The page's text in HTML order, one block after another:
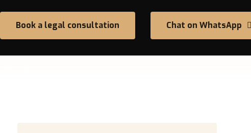
Book a legal consultation Chat on WhatsApp